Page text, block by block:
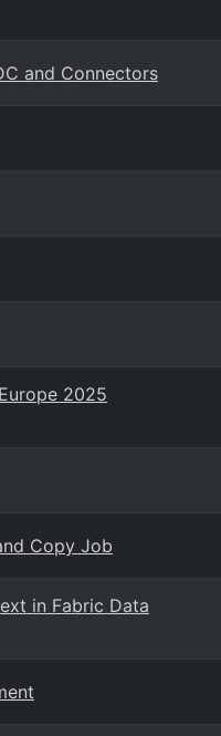
and Connectors
2025
Copy Job
in Fabric Data